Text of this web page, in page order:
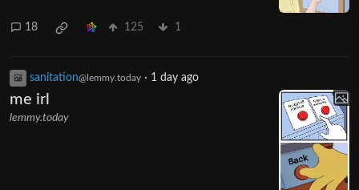
18 125 1
sanitation@lemmy.today · 1 day ago
me irl
lemmy.today